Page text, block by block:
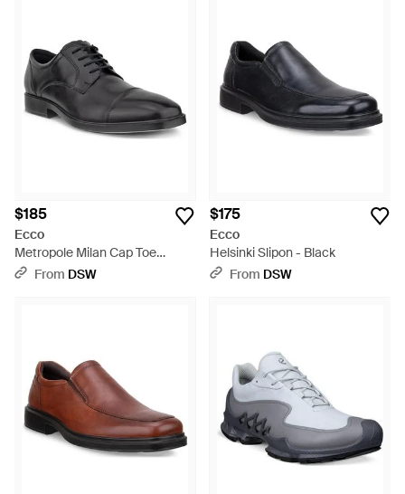
$185
Ecco
Metropole Milan Cap Toe
Oxford - Black
From DSW
$175
Ecco
Helsinki Slipon - Black
From DSW